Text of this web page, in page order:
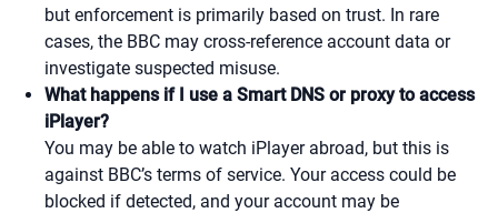
but enforcement is primarily based on trust. In rare
cases, the BBC may cross-reference account data or
investigate suspected misuse.
What happens if I use a Smart DNS or proxy to access
iPlayer?
You may be able to watch iPlayer abroad, but this is
against BBC’s terms of service. Your access could be
blocked if detected, and your account may be